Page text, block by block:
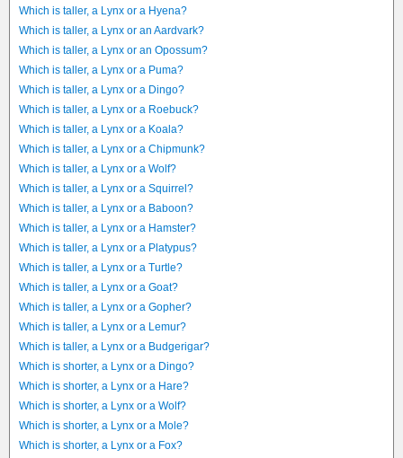
Which is taller, a Lynx or a Hyena?
Which is taller, a Lynx or an Aardvark?
Which is taller, a Lynx or an Opossum?
Which is taller, a Lynx or a Puma?
Which is taller, a Lynx or a Dingo?
Which is taller, a Lynx or a Roebuck?
Which is taller, a Lynx or a Koala?
Which is taller, a Lynx or a Chipmunk?
Which is taller, a Lynx or a Wolf?
Which is taller, a Lynx or a Squirrel?
Which is taller, a Lynx or a Baboon?
Which is taller, a Lynx or a Hamster?
Which is taller, a Lynx or a Platypus?
Which is taller, a Lynx or a Turtle?
Which is taller, a Lynx or a Goat?
Which is taller, a Lynx or a Gopher?
Which is taller, a Lynx or a Lemur?
Which is taller, a Lynx or a Budgerigar?
Which is shorter, a Lynx or a Dingo?
Which is shorter, a Lynx or a Hare?
Which is shorter, a Lynx or a Wolf?
Which is shorter, a Lynx or a Mole?
Which is shorter, a Lynx or a Fox?